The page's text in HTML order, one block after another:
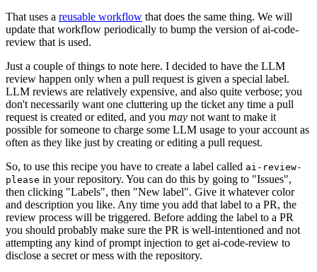
That uses a reusable workflow that does the same thing. We will
update that workflow periodically to bump the version of ai-code-
review that is used.
Just a couple of things to note here. I decided to have the LLM
review happen only when a pull request is given a special label.
LLM reviews are relatively expensive, and also quite verbose; you
don't necessarily want one cluttering up the ticket any time a pull
request is created or edited, and you may not want to make it
possible for someone to charge some LLM usage to your account as
often as they like just by creating or editing a pull request.
So, to use this recipe you have to create a label called ai-review-
please in your repository. You can do this by going to "Issues",
then clicking "Labels", then "New label". Give it whatever color
and description you like. Any time you add that label to a PR, the
review process will be triggered. Before adding the label to a PR
you should probably make sure the PR is well-intentioned and not
attempting any kind of prompt injection to get ai-code-review to
disclose a secret or mess with the repository.